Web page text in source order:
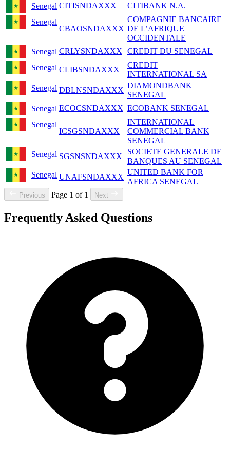
Senegal CITISNDAXXX
CITIBANK N.A.
Senegal
CBAOSNDAXXX
COMPAGNIE BANCAIRE
DE L’AFRIQUE
OCCIDENTALE
Senegal CRLYSNDAXXX CREDIT DU SENEGAL
Senegal CLIBSNDAXXX
CREDIT
INTERNATIONAL SA
Senegal DBLNSNDAXXX
DIAMONDBANK
SENEGAL
Senegal ECOCSNDAXXX ECOBANK SENEGAL
Senegal
ICSGSNDAXXX
INTERNATIONAL
COMMERCIAL BANK
SENEGAL
Senegal SGSNSNDAXXX
SOCIETE GENERALE DE
BANQUES AU SENEGAL
Senegal UNAFSNDAXXX
UNITED BANK FOR
AFRICA SENEGAL
Previous Page 1 of 1 Next
Frequently Asked Questions